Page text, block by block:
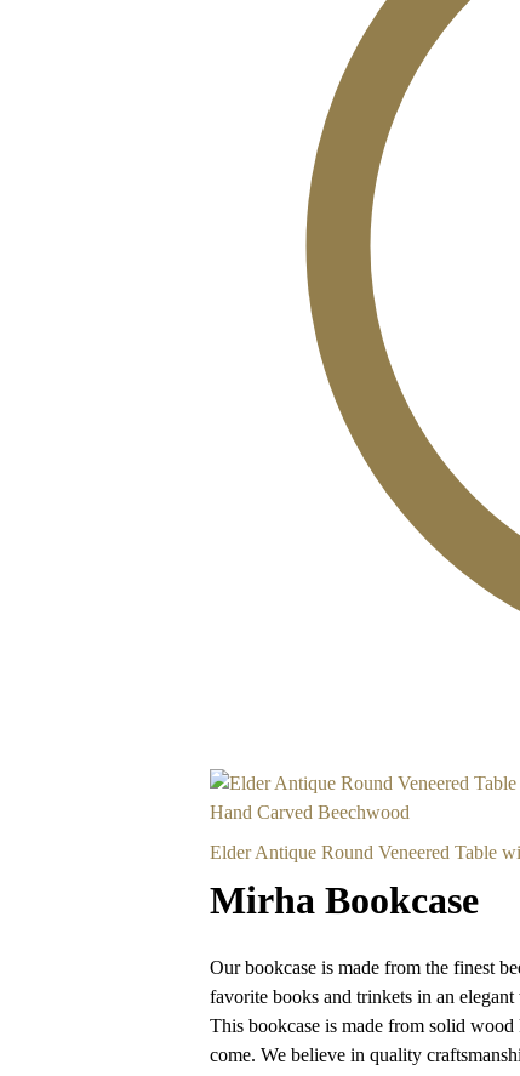
Elder Antique Round Veneered Table
Mirha Bookcase
Our bookcase is made from the finest
favorite books and trinkets in an elegant
This bookcase is made from solid wood
come. We believe in quality